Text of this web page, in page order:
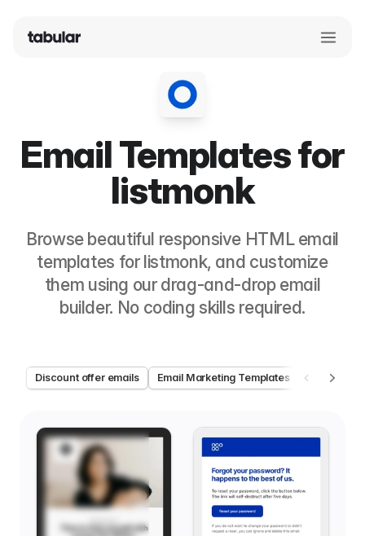
Email Templates for
listmonk
Browse beautiful responsive HTML email
templates for listmonk, and customize
them using our drag-and-drop email
builder. No coding skills required.
Discount offer emails Email Marketing Templates Welcome